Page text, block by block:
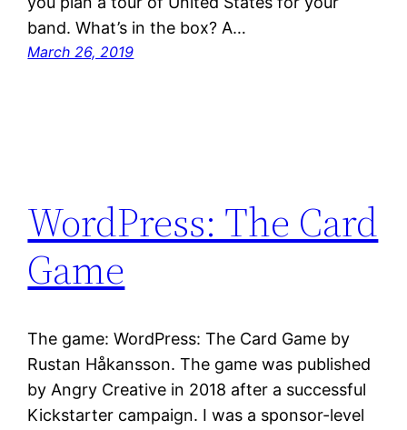
band. What’s in the box? A…
March 26, 2019
WordPress: The Card
Game
The game: WordPress: The Card Game by
Rustan Håkansson. The game was published
by Angry Creative in 2018 after a successful
Kickstarter campaign. I was a sponsor-level